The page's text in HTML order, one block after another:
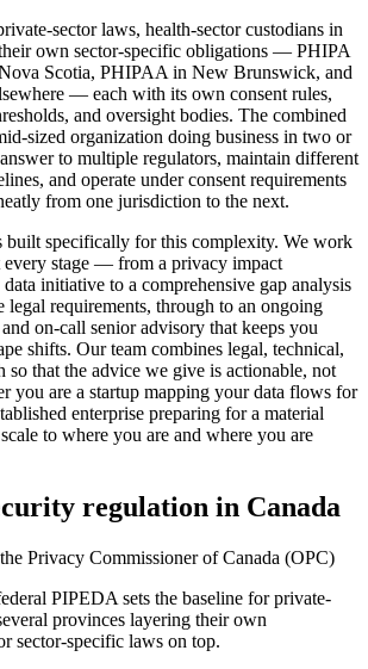
sector laws, health-sector custodians in
own sector-specific obligations — PHIPA
Scotia, PHIPAA in New Brunswick, and
— each with its own consent rules,
and oversight bodies. The combined
sized organization doing business in two or
to multiple regulators, maintain different
and operate under consent requirements
from one jurisdiction to the next.
built specifically for this complexity. We work
every stage — from a privacy impact
data initiative to a comprehensive gap analysis
legal requirements, through to an ongoing
on-call senior advisory that keeps you
shifts. Our team combines legal, technical,
so that the advice we give is actionable, not
you are a startup mapping your data flows for
enterprise preparing for a material
to where you are and where you are
regulation in Canada
Privacy Commissioner of Canada (OPC)
PIPEDA sets the baseline for private-
provinces layering their own
sector-specific laws on top.